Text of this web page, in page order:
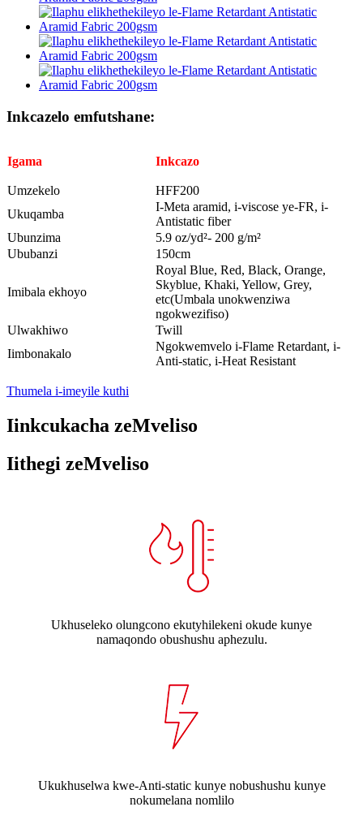
Inkcazelo emfutshane:
Igama Inkcazo
Umzekelo
HFF200
Ukuqamba
I-Meta aramid, i-viscose ye-FR, i-
Antistatic fiber
Ubunzima
5.9 oz/yd²- 200 g/m²
Ububanzi
150cm
Imibala ekhoyo
Royal Blue, Red, Black, Orange,
Skyblue, Khaki, Yellow, Grey,
etc(Umbala unokwenziwa
ngokwezifiso)
Ulwakhiwo
Twill
Iimbonakalo
Ngokwemvelo i-Flame Retardant, i-
Anti-static, i-Heat Resistant
Thumela i-imeyile kuthi
Iinkcukacha zeMveliso
Iithegi zeMveliso
Ukhuseleko olungcono ekutyhilekeni okude kunye
namaqondo obushushu aphezulu.
Ukukhuselwa kwe-Anti-static kunye nobushushu kunye
nokumelana nomlilo